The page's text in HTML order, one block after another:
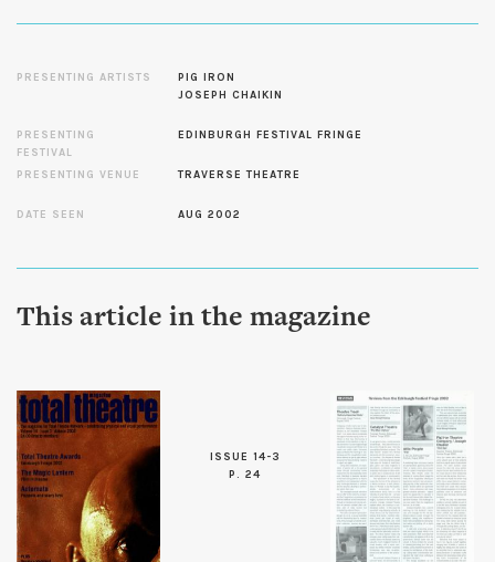
PRESENTING ARTISTS
PIG IRON
JOSEPH CHAIKIN
PRESENTING
FESTIVAL
EDINBURGH FESTIVAL FRINGE
PRESENTING VENUE TRAVERSE THEATRE
DATE SEEN AUG 2002
This article in the magazine
ISSUE 14-3
P. 24